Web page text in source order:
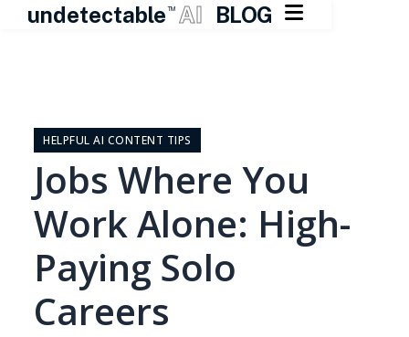
undetectable TM AI BLOG 
contentHELPFUL AI CONTENT TIPS
Jobs Where You
Work Alone: High-
Paying Solo
Careers